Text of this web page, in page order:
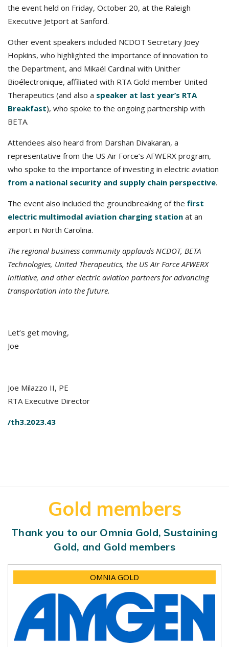
the event held on Friday, October 20, at the Raleigh
Executive Jetport at Sanford.
Other event speakers included NCDOT Secretary Joey
Hopkins, who highlighted the importance of innovation to
the Department, and Mikaël Cardinal with Unither
Bioélectronique, affiliated with RTA Gold member United
Therapeutics (and also a speaker at last year’s RTA
Breakfast), who spoke to the ongoing partnership with
BETA.
Attendees also heard from Darshan Divakaran, a
representative from the US Air Force’s AFWERX program,
who spoke to the importance of investing in electric aviation
from a national security and supply chain perspective.
The event also included the groundbreaking of the first
electric multimodal aviation charging station at an
airport in North Carolina.
The regional business community applauds NCDOT, BETA
Technologies, United Therapeutics, the US Air Force AFWERX
initiative, and other electric aviation partners for advancing
transportation into the future.
Let’s get moving,
Joe
Joe Milazzo II, PE
RTA Executive Director
/th3.2023.43
Gold members
Thank you to our Omnia Gold, Sustaining
Gold, and Gold members
OMNIA GOLD